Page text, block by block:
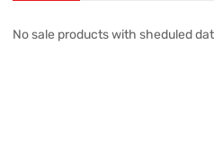
No sale products with sheduled